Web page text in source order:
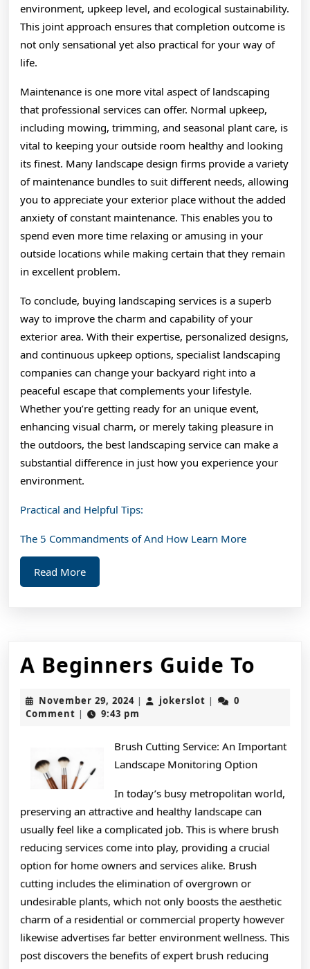
environment, upkeep level, and ecological sustainability.
This joint approach ensures that completion outcome is
not only sensational yet also practical for your way of
life.
Maintenance is one more vital aspect of landscaping
that professional services can offer. Normal upkeep,
including mowing, trimming, and seasonal plant care, is
vital to keeping your outside room healthy and looking
its finest. Many landscape design firms provide a variety
of maintenance bundles to suit different needs, allowing
you to appreciate your exterior place without the added
anxiety of constant maintenance. This enables you to
spend even more time relaxing or amusing in your
outside locations while making certain that they remain
in excellent problem.
To conclude, buying landscaping services is a superb
way to improve the charm and capability of your
exterior area. With their expertise, personalized designs,
and continuous upkeep options, specialist landscaping
companies can change your backyard right into a
peaceful escape that complements your lifestyle.
Whether you’re getting ready for an unique event,
enhancing visual charm, or merely taking pleasure in
the outdoors, the best landscaping service can make a
substantial difference in just how you experience your
environment.
Practical and Helpful Tips:
The 5 Commandments of And How Learn More
Read MoreRead
More
A Beginners Guide To
To
November 29, 2024November
29,
| jokerslot jokerslot
|
0
Comment | 9:43 pm
Brush Cutting Service: An Important
Landscape Monitoring Option
In today’s busy metropolitan world,
preserving an attractive and healthy landscape can
usually feel like a complicated job. This is where brush
reducing services come into play, providing a crucial
option for home owners and services alike. Brush
cutting includes the elimination of overgrown or
undesirable plants, which not only boosts the aesthetic
charm of a residential or commercial property however
likewise advertises far better environment wellness. This
post discovers the benefits of expert brush reducing